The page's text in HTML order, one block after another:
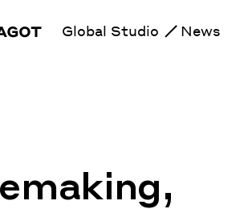
Global Studio News